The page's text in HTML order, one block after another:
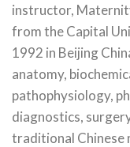
instructor,
from the Capital
1992 in Beijing
anatomy,
pathophysiology,
diagnostics,
traditional Chinese